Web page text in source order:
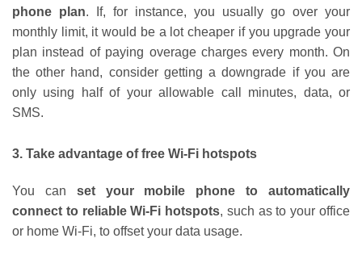
phone plan. If, for instance, you usually go over your
monthly limit, it would be a lot cheaper if you upgrade your
plan instead of paying overage charges every month. On
the other hand, consider getting a downgrade if you are
only using half of your allowable call minutes, data, or
SMS.
3. Take advantage of free Wi-Fi hotspots
You can set your mobile phone to automatically
connect to reliable Wi-Fi hotspots, such as to your office
or home Wi-Fi, to offset your data usage.